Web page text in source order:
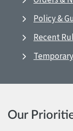
Policy &
Recent
Our